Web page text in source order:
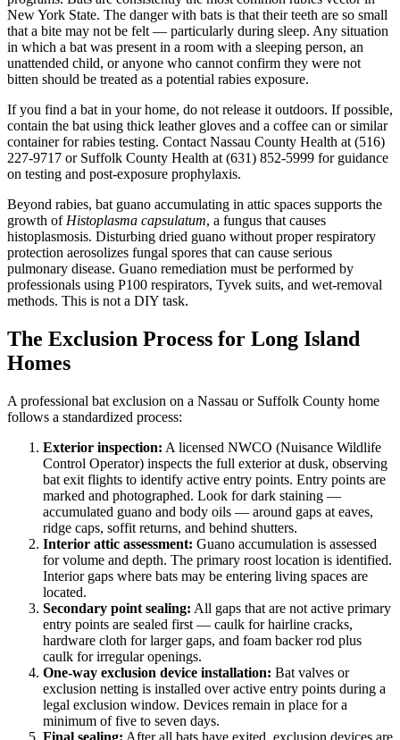
New York State. The danger with bats is that their teeth are so small
that a bite may not be felt — particularly during sleep. Any situation
in which a bat was present in a room with a sleeping person, an
unattended child, or anyone who cannot confirm they were not
bitten should be treated as a potential rabies exposure.
If you find a bat in your home, do not release it outdoors. If possible,
contain the bat using thick leather gloves and a coffee can or similar
container for rabies testing. Contact Nassau County Health at (516)
227-9717 or Suffolk County Health at (631) 852-5999 for guidance
on testing and post-exposure prophylaxis.
Beyond rabies, bat guano accumulating in attic spaces supports the
growth of Histoplasma capsulatum, a fungus that causes
histoplasmosis. Disturbing dried guano without proper respiratory
protection aerosolizes fungal spores that can cause serious
pulmonary disease. Guano remediation must be performed by
professionals using P100 respirators, Tyvek suits, and wet-removal
methods. This is not a DIY task.
The Exclusion Process for Long Island
Homes
A professional bat exclusion on a Nassau or Suffolk County home
follows a standardized process:
Exterior inspection: A licensed NWCO (Nuisance Wildlife
Control Operator) inspects the full exterior at dusk, observing
bat exit flights to identify active entry points. Entry points are
marked and photographed. Look for dark staining —
accumulated guano and body oils — around gaps at eaves,
ridge caps, soffit returns, and behind shutters.
Interior attic assessment: Guano accumulation is assessed
for volume and depth. The primary roost location is identified.
Interior gaps where bats may be entering living spaces are
located.
Secondary point sealing: All gaps that are not active primary
entry points are sealed first — caulk for hairline cracks,
hardware cloth for larger gaps, and foam backer rod plus
caulk for irregular openings.
One-way exclusion device installation: Bat valves or
exclusion netting is installed over active entry points during a
legal exclusion window. Devices remain in place for a
minimum of five to seven days.
Final sealing: After all bats have exited, exclusion devices are